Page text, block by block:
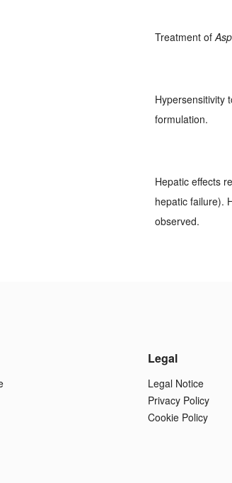
Treatment of
Hypersensitivity
formulation.
Hepatic effects
hepatic failure).
observed.
Legal
Legal Notice
Privacy Policy
Cookie Policy